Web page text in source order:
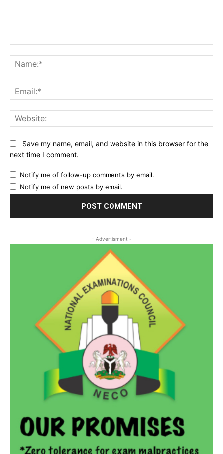
Save my name, email, and website in this browser for the
next time I comment.
Notify me of follow-up comments by email.
Notify me of new posts by email.
- Advertisment -